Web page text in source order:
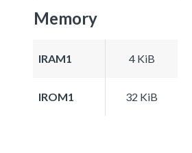
Memory
IRAM1 4 KiB
IROM1 32 KiB